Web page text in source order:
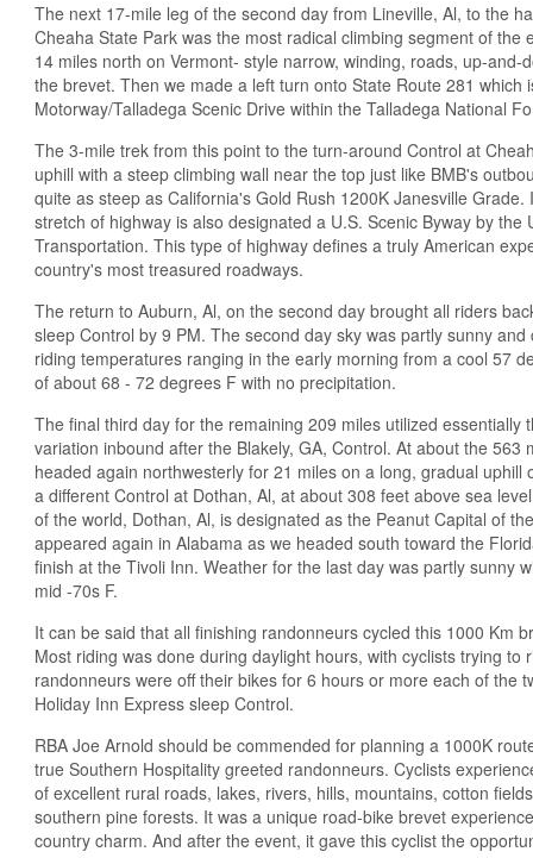
The next 17-mile leg of the second day from Lineville, Al, to the
Cheaha State Park was the most radical climbing segment of the
14 miles north on Vermont- style narrow, winding, roads, up-and-
the brevet. Then we made a left turn onto State Route 281 which
Motorway/Talladega Scenic Drive within the Talladega National
The 3-mile trek from this point to the turn-around Control at
uphill with a steep climbing wall near the top just like BMB's
quite as steep as California's Gold Rush 1200K Janesville
stretch of highway is also designated a U.S. Scenic Byway by the
Transportation. This type of highway defines a truly American
country's most treasured roadways.
The return to Auburn, Al, on the second day brought all riders
sleep Control by 9 PM. The second day sky was partly sunny
riding temperatures ranging in the early morning from a cool 57
of about 68 - 72 degrees F with no precipitation.
The final third day for the remaining 209 miles utilized essentially
variation inbound after the Blakely, GA, Control. At about the 563
headed again northwesterly for 21 miles on a long, gradual uphill
a different Control at Dothan, Al, at about 308 feet above sea
of the world, Dothan, Al, is designated as the Peanut Capital of
appeared again in Alabama as we headed south toward the
finish at the Tivoli Inn. Weather for the last day was partly sunny
mid -70s F.
It can be said that all finishing randonneurs cycled this 1000 Km
Most riding was done during daylight hours, with cyclists trying to
randonneurs were off their bikes for 6 hours or more each of the
Holiday Inn Express sleep Control.
RBA Joe Arnold should be commended for planning a 1000K
true Southern Hospitality greeted randonneurs. Cyclists
of excellent rural roads, lakes, rivers, hills, mountains, cotton
southern pine forests. It was a unique road-bike brevet
country charm. And after the event, it gave this cyclist the